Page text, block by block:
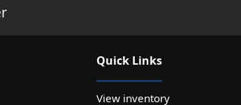
Quick Links
View inventory